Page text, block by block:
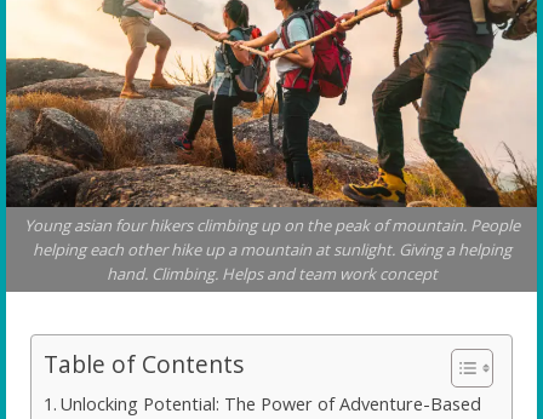
Young asian four hikers climbing up on the peak of mountain. People
helping each other hike up a mountain at sunlight. Giving a helping
hand. Climbing. Helps and team work concept
Table of Contents
Unlocking Potential: The Power of Adventure-Based